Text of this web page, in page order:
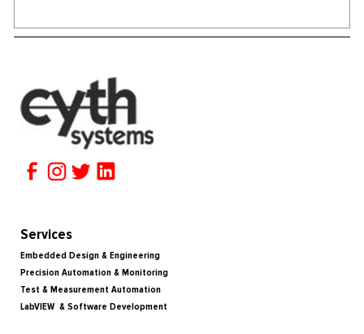
Services
Embedded Design & Engineering
Precision Automation & Monitoring
Test & Measurement Automation
LabVIEW & Software Development